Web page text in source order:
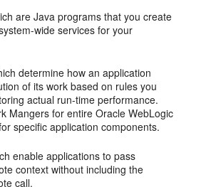
are Java programs that you create
wide services for your
determine how an application
of its work based on rules you
actual run-time performance.
Mangers for entire Oracle WebLogic
specific application components.
enable applications to pass
context without including the
call.